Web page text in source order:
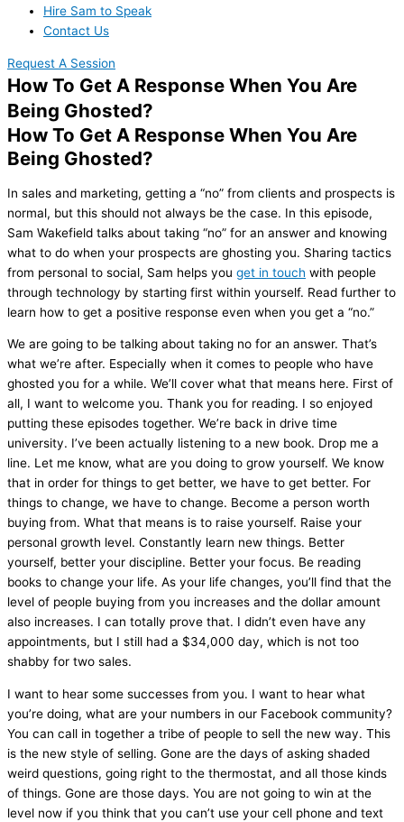
Hire Sam to Speak
Contact Us
Request A Session
How To Get A Response When You Are
Being Ghosted?
How To Get A Response When You Are
Being Ghosted?
In sales and marketing, getting a “no” from clients and prospects is
normal, but this should not always be the case. In this episode,
Sam Wakefield talks about taking “no” for an answer and knowing
what to do when your prospects are ghosting you. Sharing tactics
from personal to social, Sam helps you get in touch with people
through technology by starting first within yourself. Read further to
learn how to get a positive response even when you get a “no.”
We are going to be talking about taking no for an answer. That’s
what we’re after. Especially when it comes to people who have
ghosted you for a while. We’ll cover what that means here. First of
all, I want to welcome you. Thank you for reading. I so enjoyed
putting these episodes together. We’re back in drive time
university. I’ve been actually listening to a new book. Drop me a
line. Let me know, what are you doing to grow yourself. We know
that in order for things to get better, we have to get better. For
things to change, we have to change. Become a person worth
buying from. What that means is to raise yourself. Raise your
personal growth level. Constantly learn new things. Better
yourself, better your discipline. Better your focus. Be reading
books to change your life. As your life changes, you’ll find that the
level of people buying from you increases and the dollar amount
also increases. I can totally prove that. I didn’t even have any
appointments, but I still had a $34,000 day, which is not too
shabby for two sales.
I want to hear some successes from you. I want to hear what
you’re doing, what are your numbers in our Facebook community?
You can call in together a tribe of people to sell the new way. This
is the new style of selling. Gone are the days of asking shaded
weird questions, going right to the thermostat, and all those kinds
of things. Gone are those days. You are not going to win at the
level now if you think that you can’t use your cell phone and text